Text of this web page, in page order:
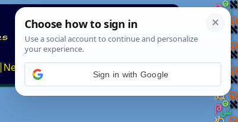
News About
Sign in with Google